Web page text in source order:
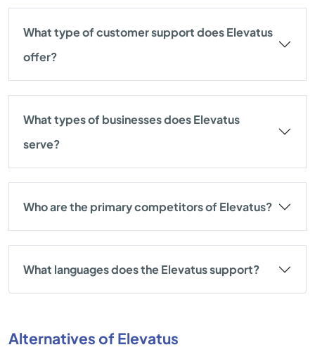
What type of customer support does Elevatus
offer?
What types of businesses does Elevatus
serve?
Who are the primary competitors of Elevatus?
What languages does the Elevatus support?
Alternatives of Elevatus